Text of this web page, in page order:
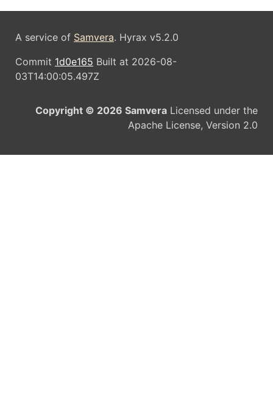
A service of Samvera. Hyrax v5.2.0
Commit 1d0e165 Built at 2026-08-
03T14:00:05.497Z
Copyright © 2026 Samvera Licensed under the
Apache License, Version 2.0